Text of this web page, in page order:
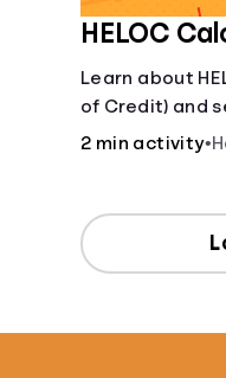
HELOC
Learn about
of Credit) and
approved.
2 min activity•